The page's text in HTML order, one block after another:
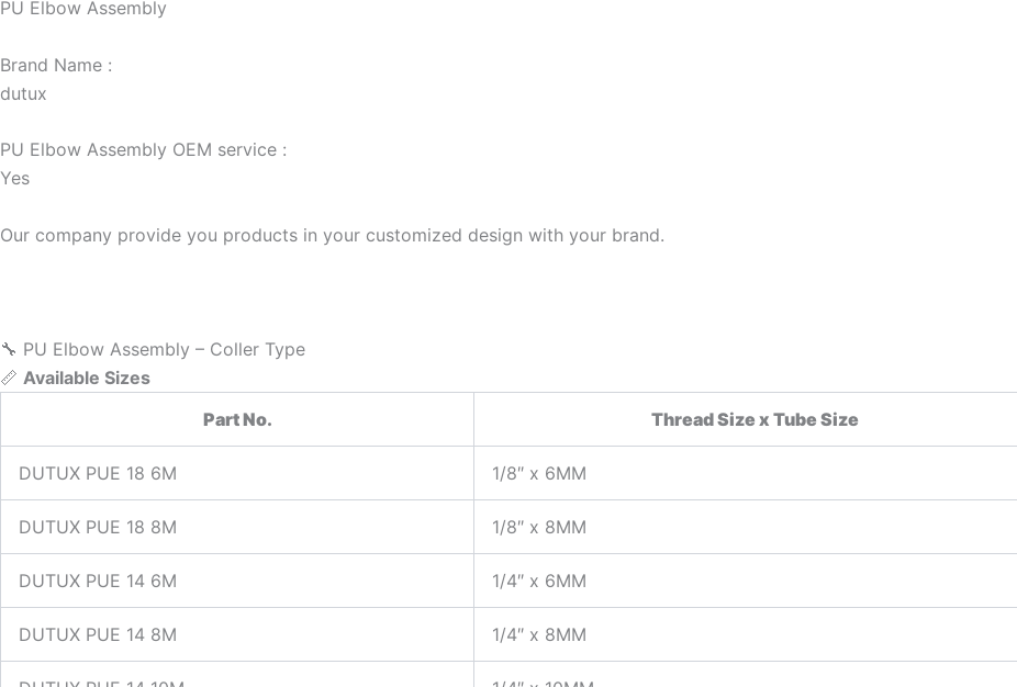
PU Elbow Assembly
Brand Name :
dutux
PU Elbow Assembly OEM service :
Yes
Our company provide you products in your customized design with your brand.
🔧 PU Elbow Assembly – Coller Type
📏 Available Sizes
Part No.
Thread Size x Tube Size
DUTUX PUE 18 6M 1/8″ x 6MM
DUTUX PUE 18 8M 1/8″ x 8MM
DUTUX PUE 14 6M 1/4″ x 6MM
DUTUX PUE 14 8M 1/4″ x 8MM